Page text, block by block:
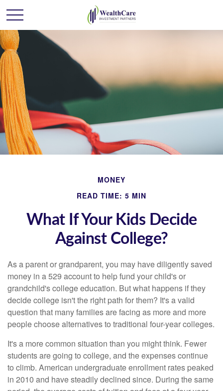
MONEY
READ TIME: 5 MIN
What If Your Kids Decide
Against College?
As a parent or grandparent, you may have diligently saved
money in a 529 account to help fund your child's or
grandchild's college education. But what happens if they
decide college isn't the right path for them? It's a valid
question that many families are facing as more and more
people choose alternatives to traditional four-year colleges.
It's a more common situation than you might think. Fewer
students are going to college, and the expenses continue
to climb. American undergraduate enrollment rates peaked
in 2010 and have steadily declined since. During the same